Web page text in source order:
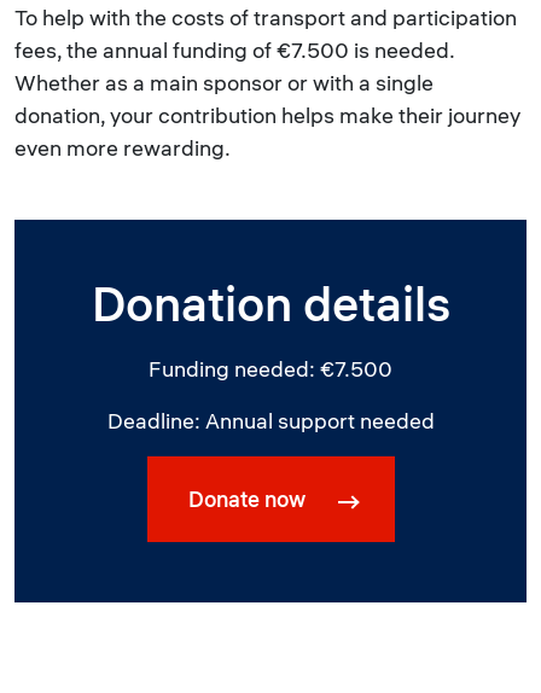
To help with the costs of transport and participation
fees, the annual funding of €7.500 is needed.
Whether as a main sponsor or with a single
donation, your contribution helps make their journey
even more rewarding.
Donation details
Funding needed: €7.500
Deadline: Annual support needed
Donate now